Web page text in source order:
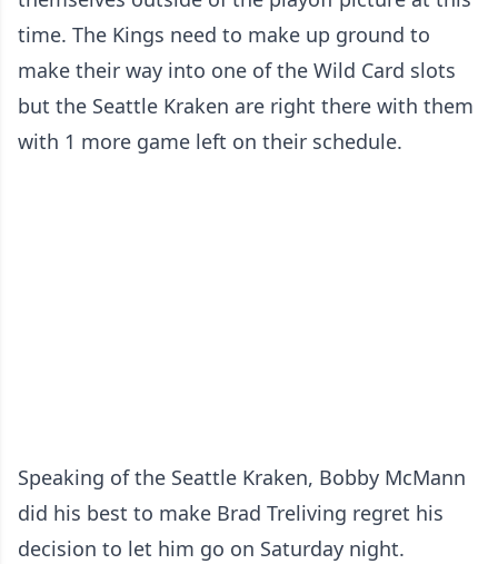
time. The Kings need to make up ground to
make their way into one of the Wild Card slots
but the Seattle Kraken are right there with them
with 1 more game left on their schedule.
Speaking of the Seattle Kraken, Bobby McMann
did his best to make Brad Treliving regret his
decision to let him go on Saturday night.